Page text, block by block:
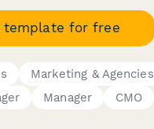
template for free
Marketing & Agencies
Manager CMO